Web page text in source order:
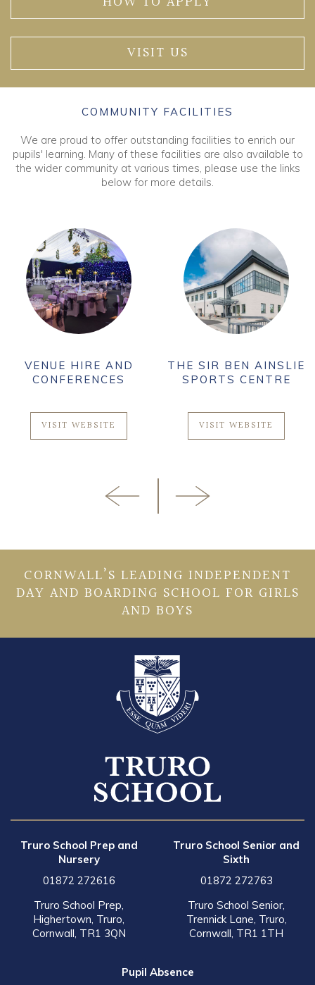
VISIT US
COMMUNITY FACILITIES
We are proud to offer outstanding facilities to enrich our
pupils' learning. Many of these facilities are also available to
the wider community at various times, please use the links
below for more details.
VENUE HIRE AND
CONFERENCES
VISIT WEBSITE
THE SIR BEN AINSLIE
SPORTS CENTRE
VISIT WEBSITE
CORNWALL’S LEADING INDEPENDENT
DAY AND BOARDING SCHOOL FOR GIRLS
AND BOYS
Truro School Prep and
Nursery
01872 272616
Truro School Prep,
Highertown, Truro,
Cornwall, TR1 3QN
Truro School Senior and
Sixth
01872 272763
Truro School Senior,
Trennick Lane, Truro,
Cornwall, TR1 1TH
Pupil Absence